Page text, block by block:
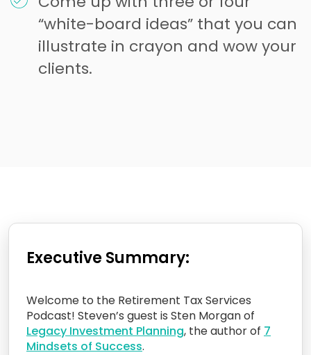
“white-board ideas” that you can
illustrate in crayon and wow your
clients.
Executive Summary:
Welcome to the Retirement Tax Services
Podcast! Steven’s guest is Sten Morgan of
Legacy Investment Planning, the author of 7
Mindsets of Success.